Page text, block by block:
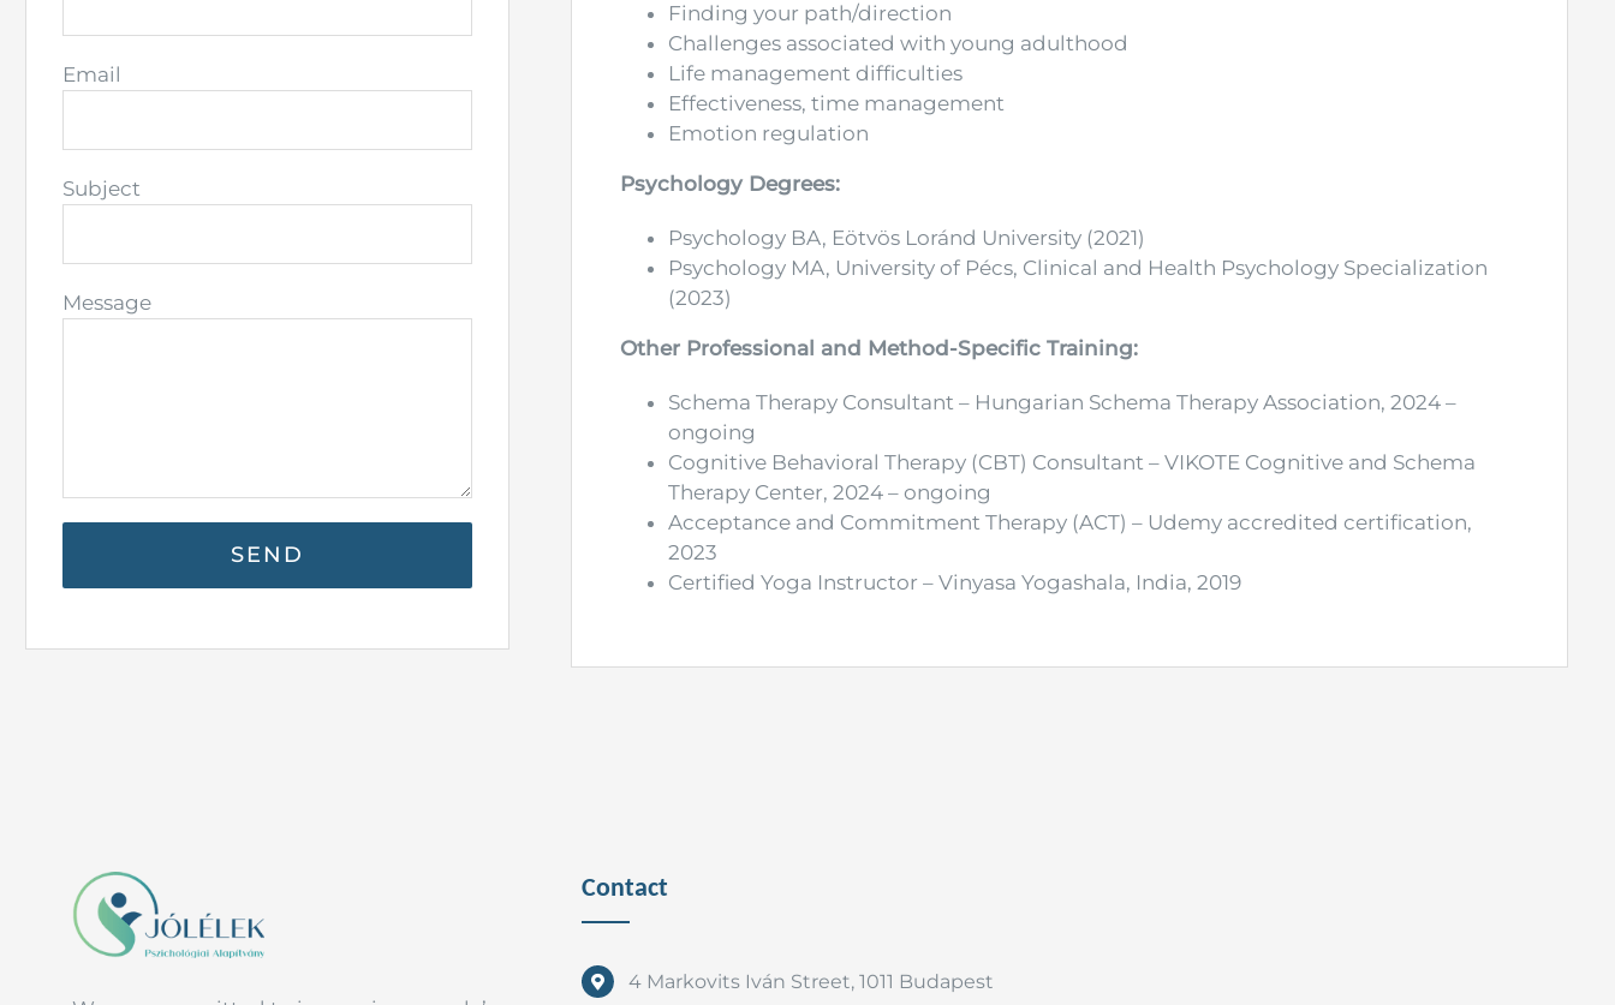
Email
Subject
Message
Finding your path/direction
Challenges associated with young adulthood
Life management difficulties
Effectiveness, time management
Emotion regulation
Psychology Degrees:
Psychology BA, Eötvös Loránd University (2021)
Psychology MA, University of Pécs, Clinical and Health Psychology Specialization
(2023)
Other Professional and Method-Specific Training:
Schema Therapy Consultant – Hungarian Schema Therapy Association, 2024 –
ongoing
Cognitive Behavioral Therapy (CBT) Consultant – VIKOTE Cognitive and Schema
Therapy Center, 2024 – ongoing
Acceptance and Commitment Therapy (ACT) – Udemy accredited certification,
2023
Certified Yoga Instructor – Vinyasa Yogashala, India, 2019
Contact
4 Markovits Iván Street, 1011 Budapest